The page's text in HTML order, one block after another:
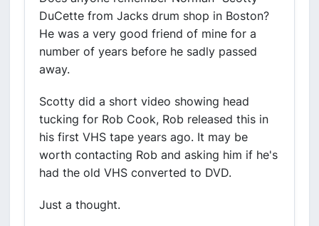
DuCette from Jacks drum shop in Boston?
He was a very good friend of mine for a
number of years before he sadly passed
away.
Scotty did a short video showing head
tucking for Rob Cook, Rob released this in
his first VHS tape years ago. It may be
worth contacting Rob and asking him if he's
had the old VHS converted to DVD.
Just a thought.